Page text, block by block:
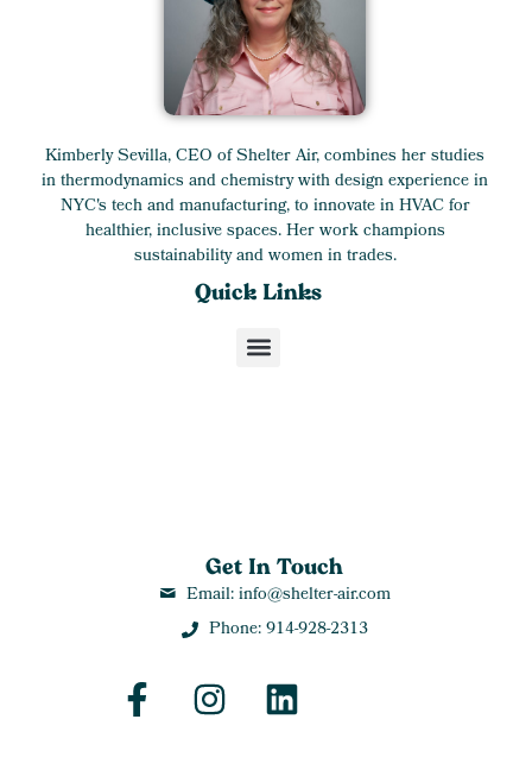
Kimberly Sevilla, CEO of Shelter Air, combines her studies
in thermodynamics and chemistry with design experience in
NYC's tech and manufacturing, to innovate in HVAC for
healthier, inclusive spaces. Her work champions
sustainability and women in trades.
Get In Touch
Email: info@shelter-air.com
Phone: 914-928-2313
Quick Links